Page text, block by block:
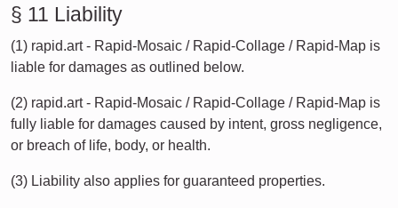
§ 11 Liability
(1) rapid.art - Rapid-Mosaic / Rapid-Collage / Rapid-Map is
liable for damages as outlined below.
(2) rapid.art - Rapid-Mosaic / Rapid-Collage / Rapid-Map is
fully liable for damages caused by intent, gross negligence,
or breach of life, body, or health.
(3) Liability also applies for guaranteed properties.